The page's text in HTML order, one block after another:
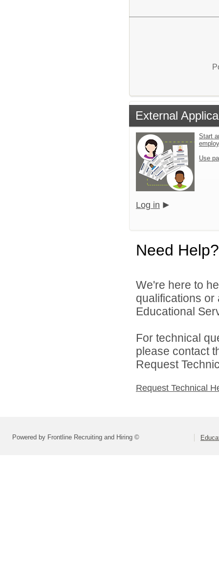
External
Start
Use
Log in
Need Help?
We're here to
qualifications
Educational
For technical
please contact
Request
Request Technical
Powered by Frontline Recruiting and Hiring ©